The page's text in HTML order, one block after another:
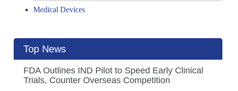
Medical Devices
Top News
FDA Outlines IND Pilot to Speed Early Clinical
Trials, Counter Overseas Competition